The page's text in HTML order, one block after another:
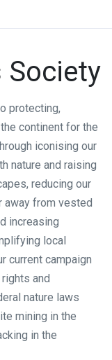
Society
protecting,
continent for the
iconising our
nature and raising
reducing our
away from vested
increasing
local
current campaign
and
nature laws
mining in the
in the